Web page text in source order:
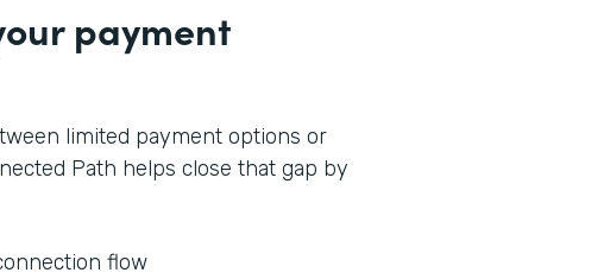
payment
limited payment options or
Path helps close that gap by
flow